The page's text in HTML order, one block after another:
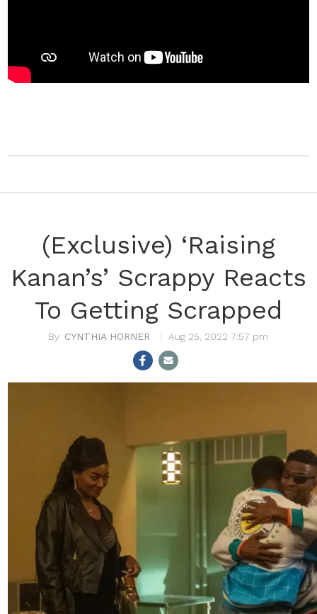
(Exclusive) ‘Raising
Kanan’s’ Scrappy Reacts
To Getting Scrapped
CYNTHIA HORNER Aug 25, 2022 7:57 pm